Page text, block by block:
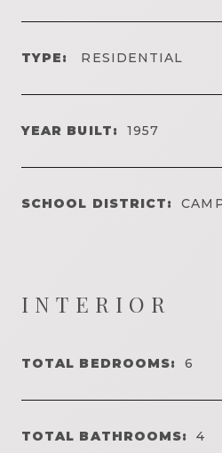
TYPE: RESIDENTIAL
YEAR BUILT: 1957
SCHOOL DISTRICT:
INTERIOR
TOTAL BEDROOMS: 6
TOTAL BATHROOMS: 4